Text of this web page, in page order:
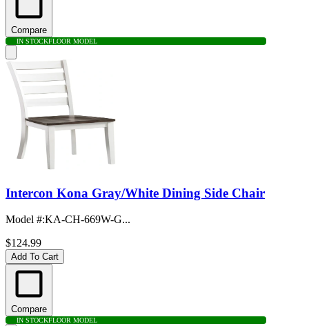
Compare
IN STOCKFLOOR MODEL
Intercon Kona Gray/White Dining Side Chair
Model #:KA-CH-669W-G...
$124.99
Add To Cart
Compare
IN STOCKFLOOR MODEL